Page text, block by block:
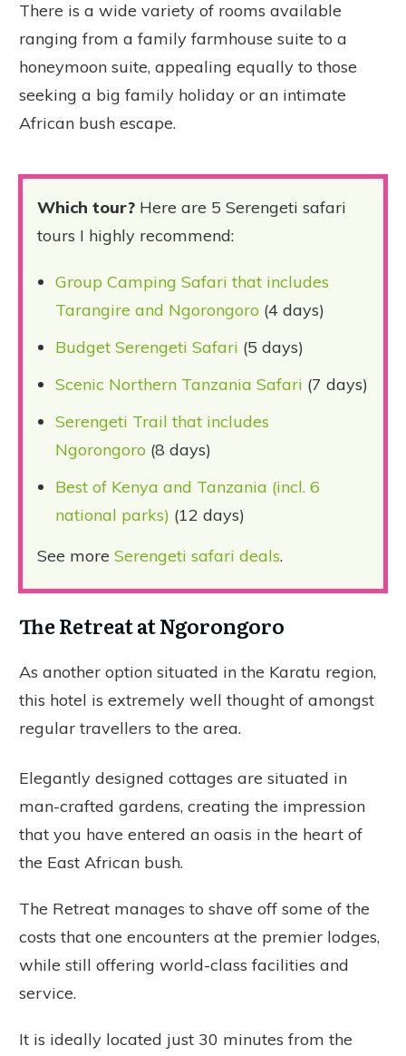
There is a wide variety of rooms available
ranging from a family farmhouse suite to a
honeymoon suite, appealing equally to those
seeking a big family holiday or an intimate
African bush escape.
Which tour? Here are 5 Serengeti safari
tours I highly recommend:
Group Camping Safari that includes
Tarangire and Ngorongoro (4 days)
Budget Serengeti Safari (5 days)
Scenic Northern Tanzania Safari (7 days)
Serengeti Trail that includes
Ngorongoro (8 days)
Best of Kenya and Tanzania (incl. 6
national parks) (12 days)
See more Serengeti safari deals.
The Retreat at Ngorongoro
As another option situated in the Karatu region,
this hotel is extremely well thought of amongst
regular travellers to the area.
Elegantly designed cottages are situated in
man-crafted gardens, creating the impression
that you have entered an oasis in the heart of
the East African bush.
The Retreat manages to shave off some of the
costs that one encounters at the premier lodges,
while still offering world-class facilities and
service.
It is ideally located just 30 minutes from the